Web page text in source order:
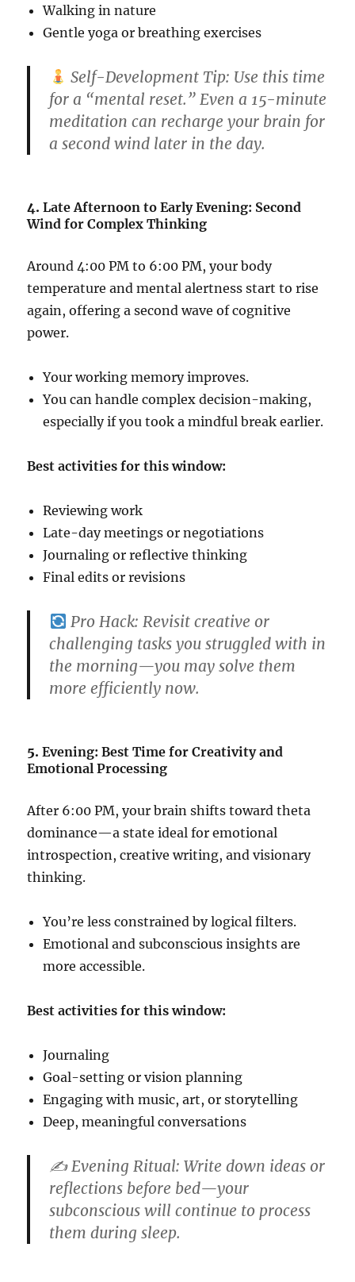
Walking in nature
Gentle yoga or breathing exercises
Self-Development Tip: Use this time
for a “mental reset.” Even a 15-minute
meditation can recharge your brain for
a second wind later in the day.
4.Late Afternoon to Early Evening: Second
Wind for Complex Thinking
Around 4:00 PM to 6:00 PM, your body
temperature and mental alertness start to rise
again, offering a second wave of cognitive
power.
Your working memory improves.
You can handle complex decision-making,
especially if you took a mindful break earlier.
Best activities for this window:
Reviewing work
Late-day meetings or negotiations
Journaling or reflective thinking
Final edits or revisions
Pro Hack: Revisit creative or
challenging tasks you struggled with in
the morning—you may solve them
more efficiently now.
5.Evening: Best Time for Creativity and
Emotional Processing
After 6:00 PM, your brain shifts toward theta
dominance—a state ideal for emotional
introspection, creative writing, and visionary
thinking.
You’re less constrained by logical filters.
Emotional and subconscious insights are
more accessible.
Best activities for this window:
Journaling
Goal-setting or vision planning
Engaging with music, art, or storytelling
Deep, meaningful conversations
✍️Evening Ritual: Write down ideas or
reflections before bed—your
subconscious will continue to process
them during sleep.